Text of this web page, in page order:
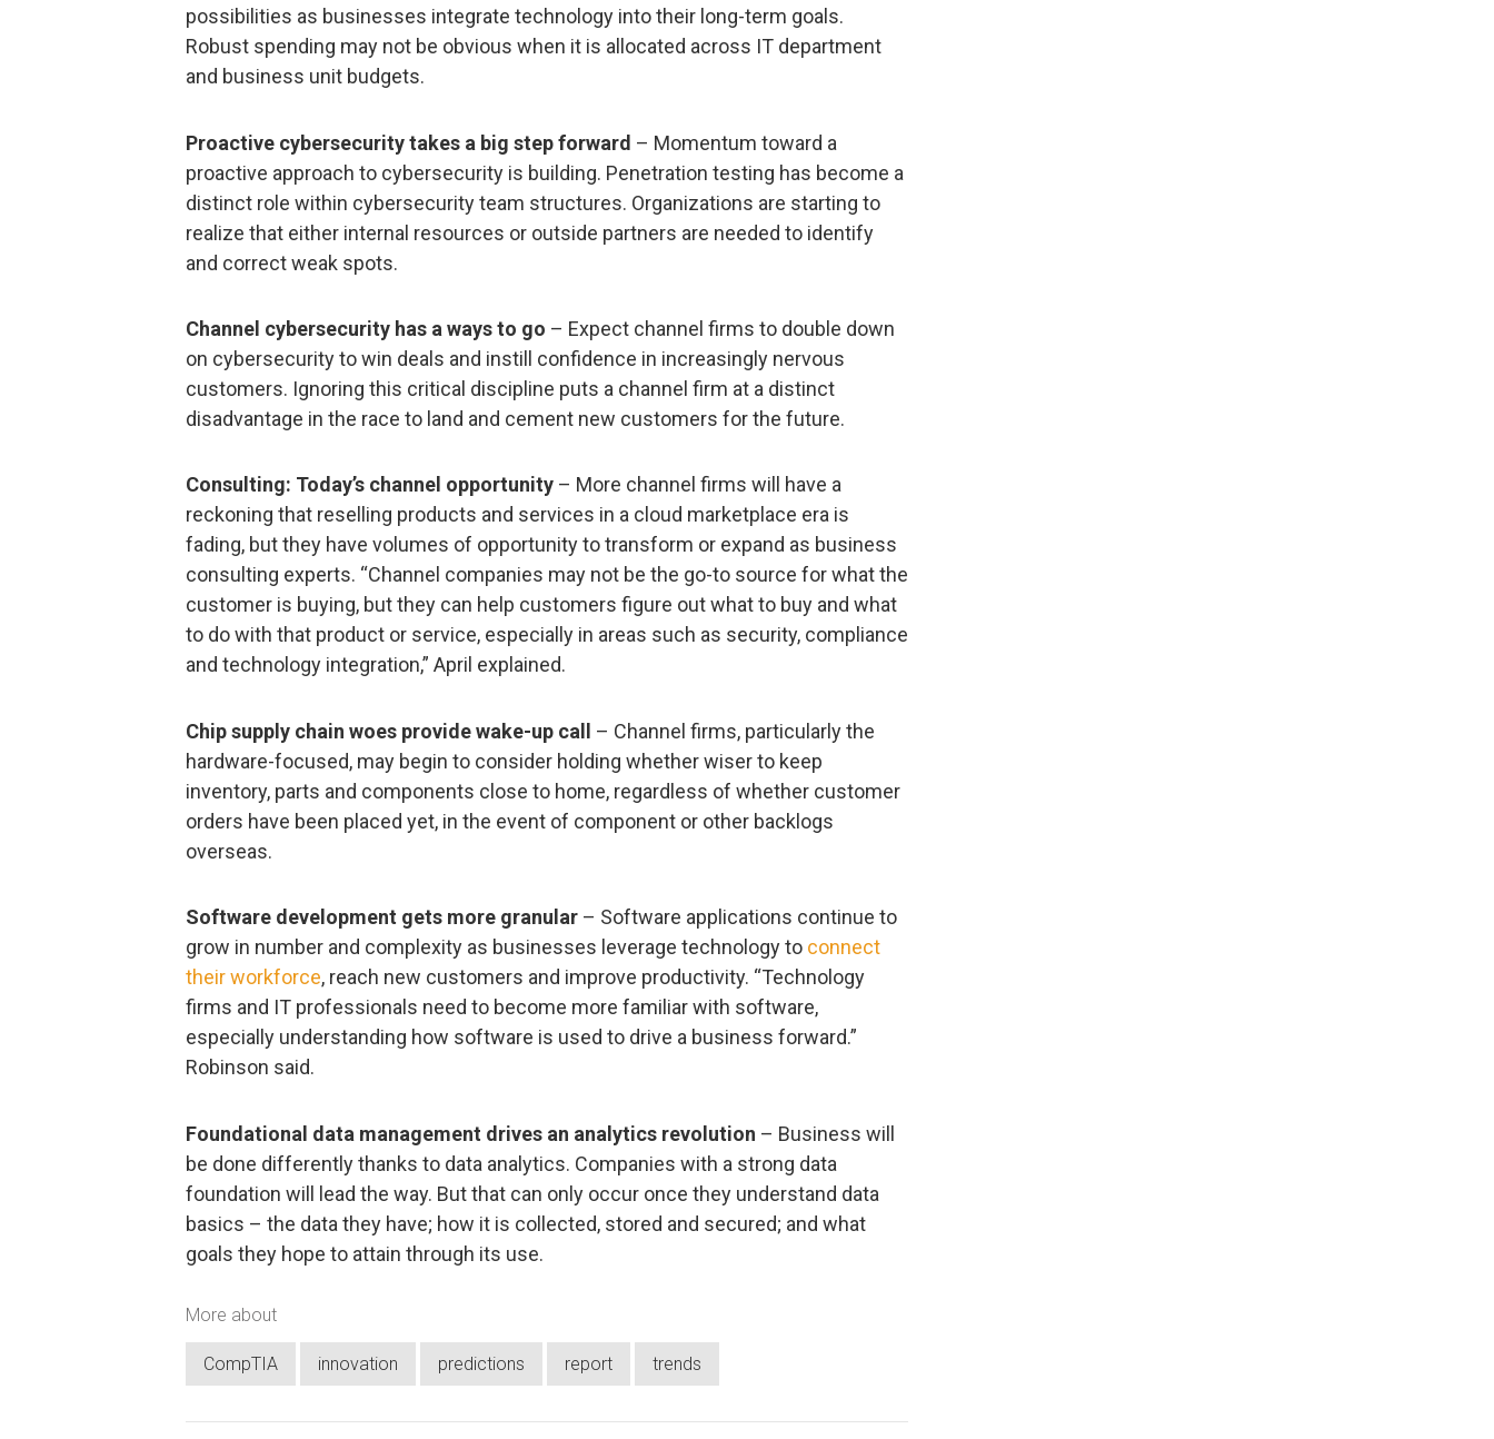
possibilities as businesses integrate technology into their long-term goals.
Robust spending may not be obvious when it is allocated across IT department
and business unit budgets.
Proactive cybersecurity takes a big step forward – Momentum toward a
proactive approach to cybersecurity is building. Penetration testing has become a
distinct role within cybersecurity team structures. Organizations are starting to
realize that either internal resources or outside partners are needed to identify
and correct weak spots.
Channel cybersecurity has a ways to go – Expect channel firms to double down
on cybersecurity to win deals and instill confidence in increasingly nervous
customers. Ignoring this critical discipline puts a channel firm at a distinct
disadvantage in the race to land and cement new customers for the future.
Consulting: Today’s channel opportunity – More channel firms will have a
reckoning that reselling products and services in a cloud marketplace era is
fading, but they have volumes of opportunity to transform or expand as business
consulting experts. “Channel companies may not be the go-to source for what the
customer is buying, but they can help customers figure out what to buy and what
to do with that product or service, especially in areas such as security, compliance
and technology integration,” April explained.
Chip supply chain woes provide wake-up call
– Channel firms, particularly the
hardware-focused, may begin to consider holding whether wiser to keep
inventory, parts and components close to home, regardless of whether customer
orders have been placed yet, in the event of component or other backlogs
overseas.
Software development gets more granular – Software applications continue to
grow in number and complexity as businesses leverage technology to connect
their workforce, reach new customers and improve productivity. “Technology
firms and IT professionals need to become more familiar with software,
especially understanding how software is used to drive a business forward.”
Robinson said.
Foundational data management drives an analytics revolution – Business will
be done differently thanks to data analytics. Companies with a strong data
foundation will lead the way. But that can only occur once they understand data
basics – the data they have; how it is collected, stored and secured; and what
goals they hope to attain through its use.
More about
CompTIA innovation predictions report trends